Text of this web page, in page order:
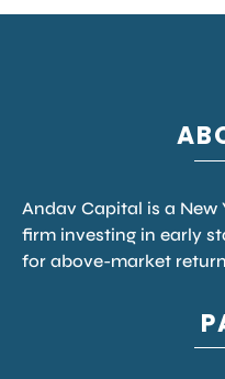
Andav Capital is a
firm investing in early
for above-market